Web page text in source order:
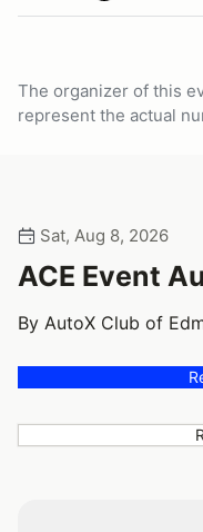
The organizer of this
represent the actual
Sat, Aug 8, 2026
ACE Event
By AutoX Club of